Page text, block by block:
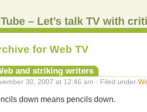
– Let’s talk TV with
for Web TV
and striking writers
30, 2007 at 12:46 am · Filed under
down means pencils down.